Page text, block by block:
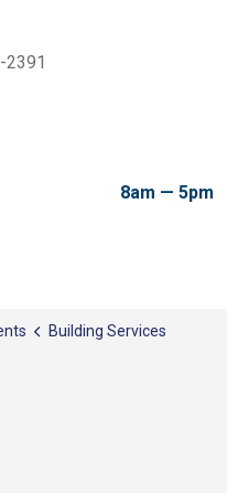
2391
8am — 5pm
Building Services